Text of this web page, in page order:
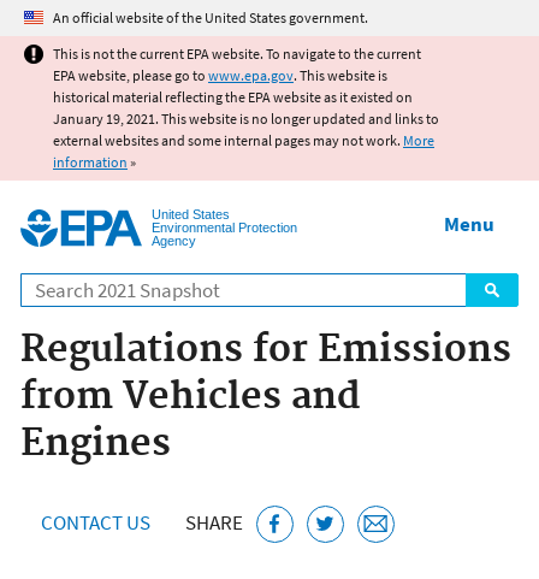
Jump to main content
An official website of the United States government.
This is not the current EPA website. To navigate to the current
EPA website, please go to www.epa.gov. This website is
historical material reflecting the EPA website as it existed on
January 19, 2021. This website is no longer updated and links to
external websites and some internal pages may not work. More
information »
United States
Environmental Protection
Agency
Search
Menu
Regulations for Emissions
from Vehicles and
Engines
CONTACT US SHARE